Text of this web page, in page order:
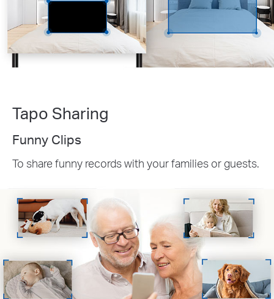
Tapo Sharing
Funny Clips
To share funny records with your families or guests.